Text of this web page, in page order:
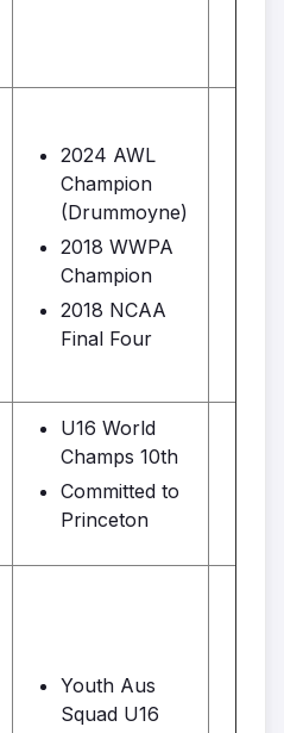
2024 AWL
Champion
(Drummoyne)
2018 WWPA
Champion
2018 NCAA
Final Four
U16 World
Champs 10th
Committed to
Princeton
Youth Aus
Squad U16